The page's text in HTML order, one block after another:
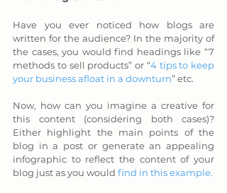
Have you ever noticed how blogs are
written for the audience? In the majority of
the cases, you would find headings like “7
methods to sell products” or “4 tips to keep
your business afloat in a downturn” etc.
Now, how can you imagine a creative for
this content (considering both cases)?
Either highlight the main points of the
blog in a post or generate an appealing
infographic to reflect the content of your
blog just as you would find in this example.